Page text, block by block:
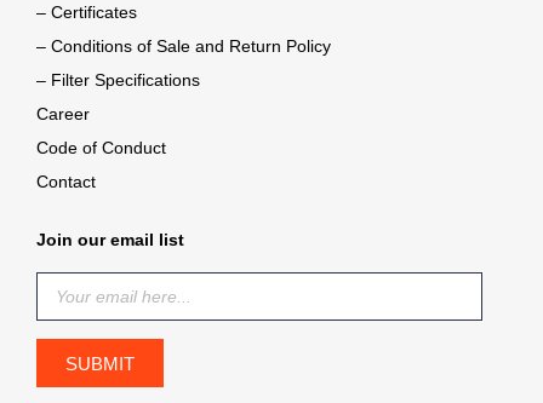
– Certificates
– Conditions of Sale and Return Policy
– Filter Specifications
Career
Code of Conduct
Contact
Join our email list